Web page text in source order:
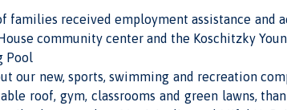
families received employment assistance and
community center and the Koschitzky
our new,sports, swimming and recreation
roof, gym, classrooms and green lawns,